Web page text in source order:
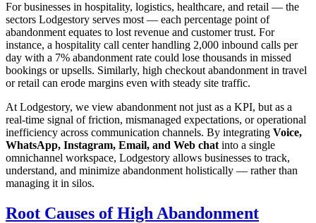
For businesses in hospitality, logistics, healthcare, and retail — the
sectors Lodgestory serves most — each percentage point of
abandonment equates to lost revenue and customer trust. For
instance, a hospitality call center handling 2,000 inbound calls per
day with a 7% abandonment rate could lose thousands in missed
bookings or upsells. Similarly, high checkout abandonment in travel
or retail can erode margins even with steady site traffic.
At Lodgestory, we view abandonment not just as a KPI, but as a
real-time signal of friction, mismanaged expectations, or operational
inefficiency across communication channels. By integrating Voice,
WhatsApp, Instagram, Email, and Web chat into a single
omnichannel workspace, Lodgestory allows businesses to track,
understand, and minimize abandonment holistically — rather than
managing it in silos.
Root Causes of High Abandonment